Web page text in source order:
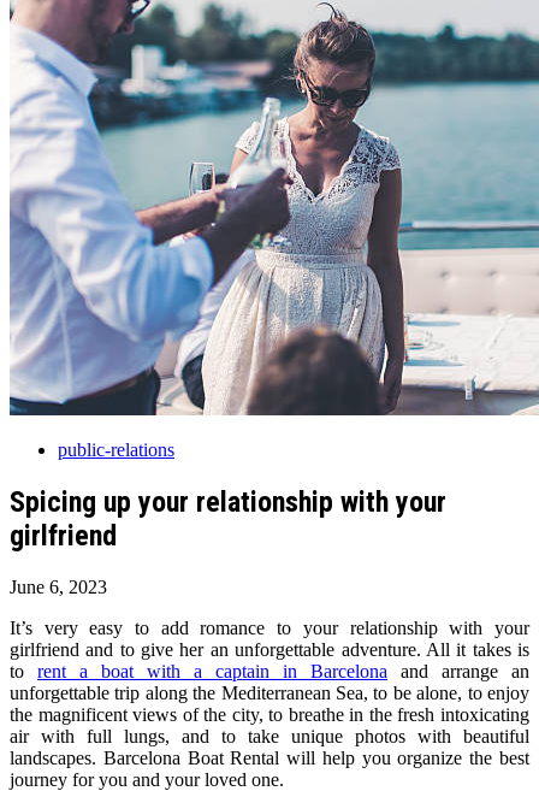
public-relations
Spicing up your relationship with your
girlfriend
June 6, 2023
It’s very easy to add romance to your relationship with your
girlfriend and to give her an unforgettable adventure. All it takes is
to rent a boat with a captain in Barcelona and arrange an
unforgettable trip along the Mediterranean Sea, to be alone, to enjoy
the magnificent views of the city, to breathe in the fresh intoxicating
air with full lungs, and to take unique photos with beautiful
landscapes. Barcelona Boat Rental will help you organize the best
journey for you and your loved one.